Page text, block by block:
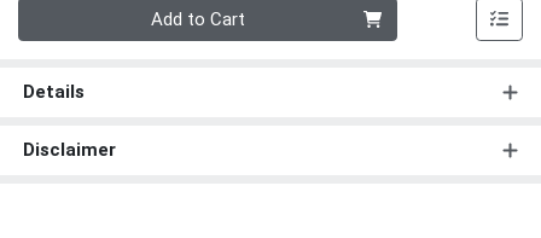
Add to Cart
Details
Disclaimer